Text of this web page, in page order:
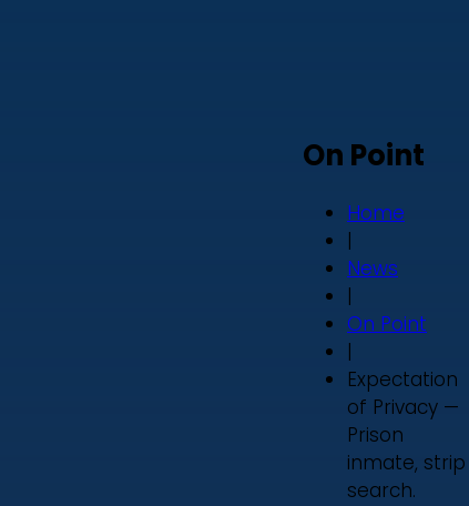
On Point
Home
|
News
|
On Point
|
Expectation
of Privacy —
Prison
inmate, strip
search.